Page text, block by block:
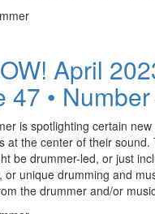
April
47 •
is spotlighting certain
at the center of their sound.
be drummer-led, or just
or unique drumming and
the drummer and/or